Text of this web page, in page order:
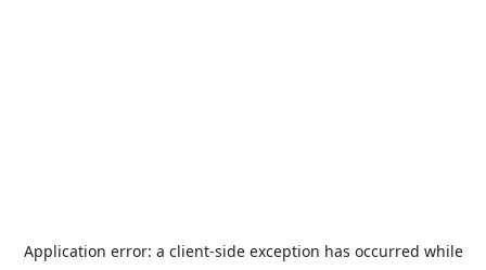
Application error: a client-side exception has occurred while